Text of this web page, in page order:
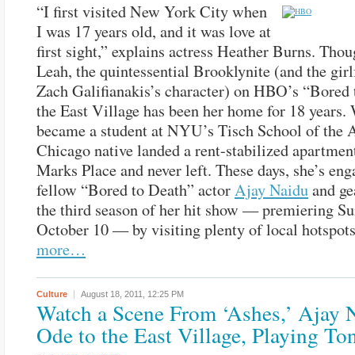
“I first visited New York City when
I was 17 years old, and it was love at
first sight,” explains actress Heather Burns.
Leah, the quintessential Brooklynite (and the
Zach Galifianakis’s character) on HBO’s “Bored
the East Village has been her home for 18 years.
became a student at NYU’s Tisch School of the
Chicago native landed a rent-stabilized
Marks Place and never left. These days, she’s
fellow “Bored to Death” actorAjay Naiduand
the third season of her hit show — premiering
October 10 — by visiting plenty of local
more…
Culture August 18, 2011, 12:25 PM
Watch a Scene From ‘Ashes,’ Ajay
Ode to the East Village, Playing